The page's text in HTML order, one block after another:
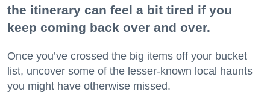
the itinerary can feel a bit tired if you
keep coming back over and over.
Once you’ve crossed the big items off your bucket
list, uncover some of the lesser-known local haunts
you might have otherwise missed.